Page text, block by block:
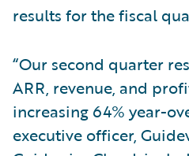
results for the fiscal
“Our second quarter
ARR, revenue, and
increasing 64% year-
executive officer,